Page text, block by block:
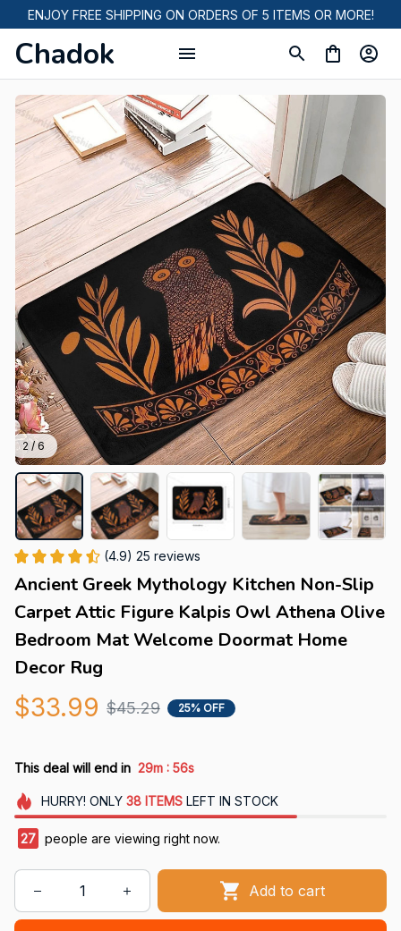
ENJOY FREE SHIPPING ON ORDERS OF 5 ITEMS OR MORE!
Chadok
2 / 6
(4.9) 25 reviews
Ancient Greek Mythology Kitchen Non-Slip
Carpet Attic Figure Kalpis Owl Athena Olive
Bedroom Mat Welcome Doormat Home
Decor Rug
$33.99 $45.29 25% OFF
This deal will end in 29m : 54s
HURRY! ONLY 38 ITEMSLEFT IN STOCK
27 people are viewing right now.
Add to cart